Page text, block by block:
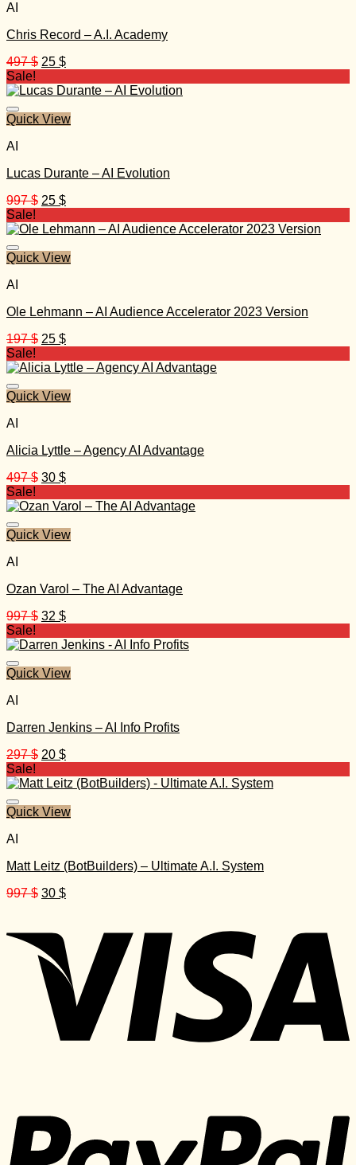
AI
Chris Record – A.I. Academy
497$ Original
was:
25 $Current
is:
Sale!
Quick View
AI
Lucas Durante – AI Evolution
997$ Original
was:
25 $Current
is:
Sale!
Quick View
AI
Ole Lehmann – AI Audience Accelerator 2023 Version
197$ Original
was:
25 $Current
is:
Sale!
Quick View
AI
Alicia Lyttle – Agency AI Advantage
497$ Original
was:
30 $Current
is:
Sale!
Quick View
AI
Ozan Varol – The AI Advantage
997$ Original
was:
32 $Current
is:
Sale!
Quick View
AI
Darren Jenkins – AI Info Profits
297$ Original
was:
20 $Current
is:
Sale!
Quick View
AI
Matt Leitz (BotBuilders) – Ultimate A.I. System
997$ Original
997 $.
30 $Current